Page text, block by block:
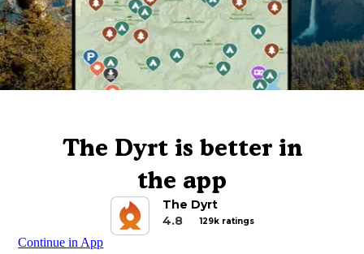
The Dyrt is better in
the app
The Dyrt
4.8
129k ratings
Continue in App